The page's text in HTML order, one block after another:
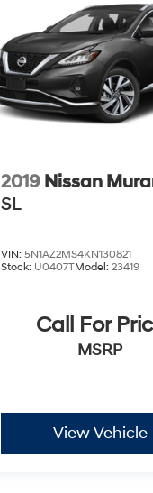
2019 Nissan
SL
VIN:5N1AZ2MS4KN130821
Stock: U0407TModel:23419
Call For
MSRP
View Vehicle